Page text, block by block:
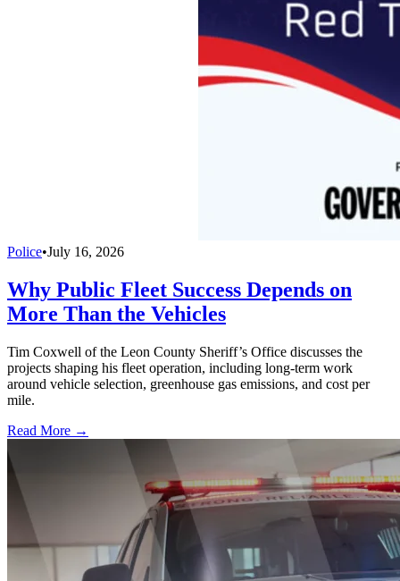
Police•July 16, 2026
Why Public Fleet Success Depends on
More Than the Vehicles
Tim Coxwell of the Leon County Sheriff’s Office discusses the
projects shaping his fleet operation, including long-term work
around vehicle selection, greenhouse gas emissions, and cost per
mile.
Read More →